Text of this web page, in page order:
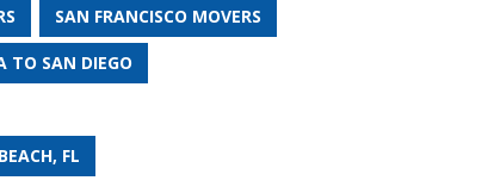
SAN FRANCISCO MOVERS
TO SAN DIEGO
FL